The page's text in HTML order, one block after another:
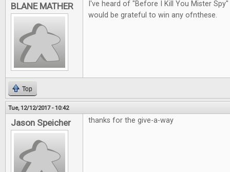
BLANE MATHER
I've heard of "Before I Kill You Mister
would be grateful to win any ofnthese.
Top
Tue, 12/12/2017 - 10:42
Jason Speicher thanks for the give-a-way